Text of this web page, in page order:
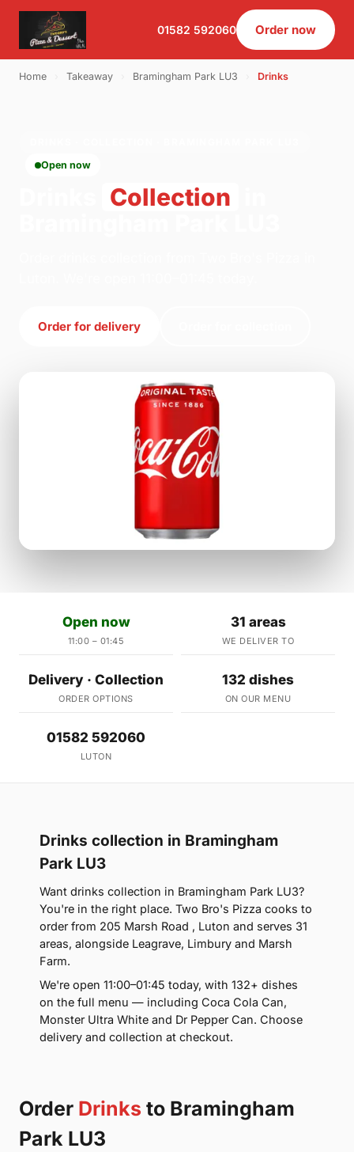
01582 592060 Order now
Home Takeaway Bramingham Park LU3 Drinks
Open now
Collection
Order for delivery
Open now
11:00 – 01:45
31 areas
WE DELIVER TO
Delivery · Collection
ORDER OPTIONS
132 dishes
ON OUR MENU
01582 592060
LUTON
Drinks collection in Bramingham
Park LU3
Want drinks collection in Bramingham Park LU3?
You're in the right place. Two Bro's Pizza cooks to
order from 205 Marsh Road , Luton and serves 31
areas, alongside Leagrave, Limbury and Marsh
Farm.
We're open 11:00–01:45 today, with 132+ dishes
on the full menu — including Coca Cola Can,
Monster Ultra White and Dr Pepper Can. Choose
delivery and collection at checkout.
Order Drinks to Bramingham
Park LU3